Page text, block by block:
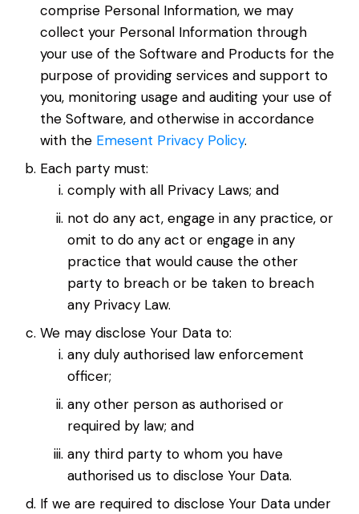
comprise Personal Information, we may
collect your Personal Information through
your use of the Software and Products for the
purpose of providing services and support to
you, monitoring usage and auditing your use of
the Software, and otherwise in accordance
with the Emesent Privacy Policy.
Each party must:
comply with all Privacy Laws; and
not do any act, engage in any practice, or
omit to do any act or engage in any
practice that would cause the other
party to breach or be taken to breach
any Privacy Law.
We may disclose Your Data to:
any duly authorised law enforcement
officer;
any other person as authorised or
required by law; and
any third party to whom you have
authorised us to disclose Your Data.
If we are required to disclose Your Data under